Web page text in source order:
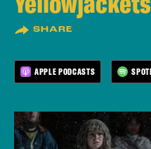
SHARE
APPLE PODCASTS